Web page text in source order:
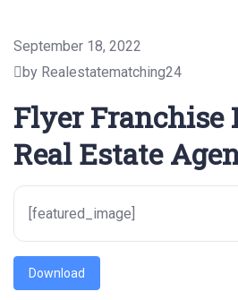
September 18, 2022
by Realestatematching24
Flyer Franchise
Real Estate
[featured_image]
Download